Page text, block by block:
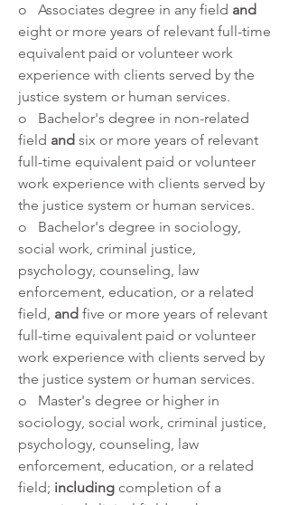
o   Associates degree in any field
eight or more years of relevant full-time
equivalent paid or volunteer work
experience with clients served by the
justice system or human services.
o   Bachelor's degree in non-related
field and six or more years of relevant
full-time equivalent paid or volunteer
work experience with clients served by
the justice system or human services.
o   Bachelor's degree in sociology,
social work, criminal justice,
psychology, counseling, law
enforcement, education, or a related
field, and five or more years of relevant
full-time equivalent paid or volunteer
work experience with clients served by
the justice system or human services.
o   Master's degree or higher in
sociology, social work, criminal justice,
psychology, counseling, law
enforcement, education, or a related
field; including completion of a